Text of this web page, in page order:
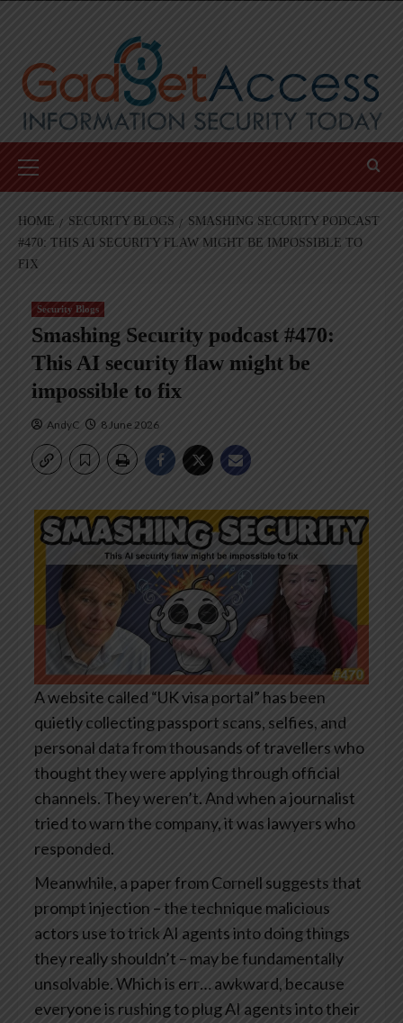
Menu
HOME SECURITY BLOGS
SMASHING SECURITY PODCAST
#470: THIS AI SECURITY FLAW MIGHT BE IMPOSSIBLE TO
FIX
Security Blogs
Smashing Security podcast #470:
This AI security flaw might be
impossible to fix
AndyC 8 June 2026
A website called “UK visa portal” has been
quietly collecting passport scans, selfies, and
personal data from thousands of travellers who
thought they were applying through official
channels. They weren’t. And when a journalist
tried to warn the company, it was lawyers who
responded.
Meanwhile, a paper from Cornell suggests that
prompt injection – the technique malicious
actors use to trick AI agents into doing things
they really shouldn’t – may be fundamentally
unsolvable. Which is err… awkward, because
everyone is rushing to plug AI agents into their